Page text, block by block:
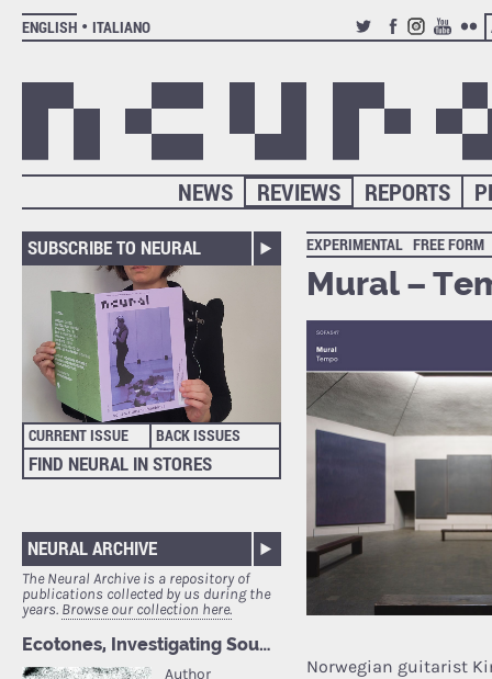
ENGLISH
ITALIANO
TWITTERFACEBOOK
INSTAGRAM
YOUTUBE
REPORTS
REVIEWS
NEWS
SUBSCRIBE TO NEURAL
CURRENT ISSUE BACK ISSUES
FIND NEURAL IN STORES
NEURAL ARCHIVE
The Neural Archive is a repository of
publications collected by us during the
years. Browse our collection here.
EXPERIMENTAL FREE FORM
Mural –
Norwegian guitarist